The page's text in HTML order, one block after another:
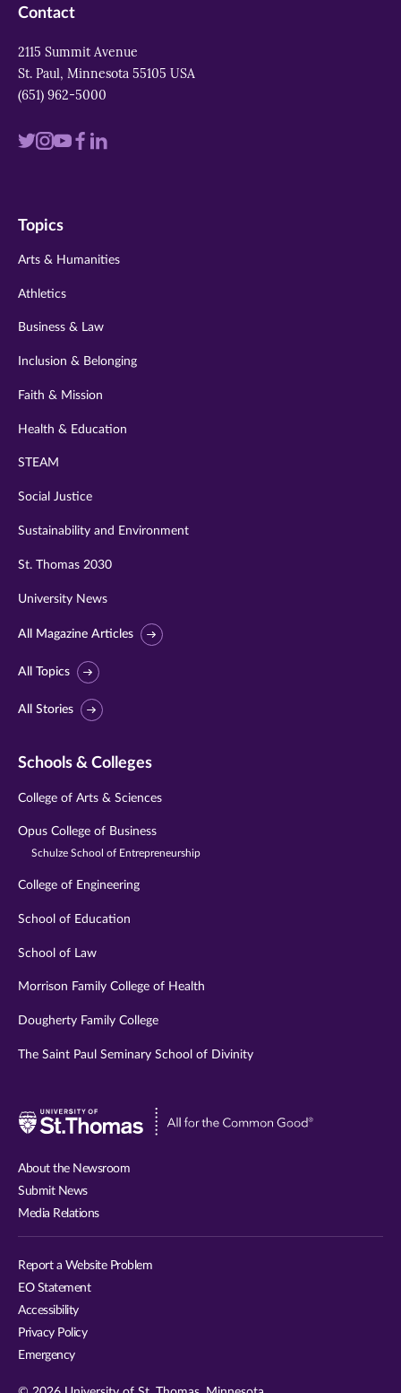
Contact
2115 Summit Avenue
St. Paul, Minnesota 55105 USA
(651) 962-5000
Visit
twitter
Visit
instagram
Visit
youtube
Visit
Visit
Topics
Arts & Humanities
Athletics
Business & Law
Inclusion & Belonging
Faith & Mission
Health & Education
STEAM
Social Justice
Sustainability and Environment
St. Thomas 2030
University News
All Magazine Articles
All Topics
All Stories
Schools & Colleges
College of Arts & Sciences
Opus College of Business
Schulze School of Entrepreneurship
College of Engineering
School of Education
School of Law
Morrison Family College of Health
Dougherty Family College
The Saint Paul Seminary School of Divinity
Visit
About the Newsroom
Submit News
Media Relations
Report a Website Problem
EO Statement
Accessibility
Privacy Policy
Emergency